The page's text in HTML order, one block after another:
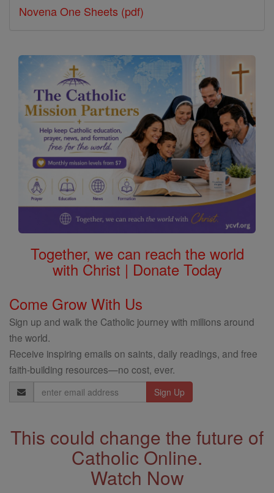
Novena One Sheets (pdf)
Together, we can reach the world
with Christ | Donate Today
Come Grow With Us
Sign up and walk the Catholic journey with millions around
the world.
Receive inspiring emails on saints, daily readings, and free
faith-building resources—no cost, ever.
Email
Address
This could change the future of
Catholic Online.
Watch Now